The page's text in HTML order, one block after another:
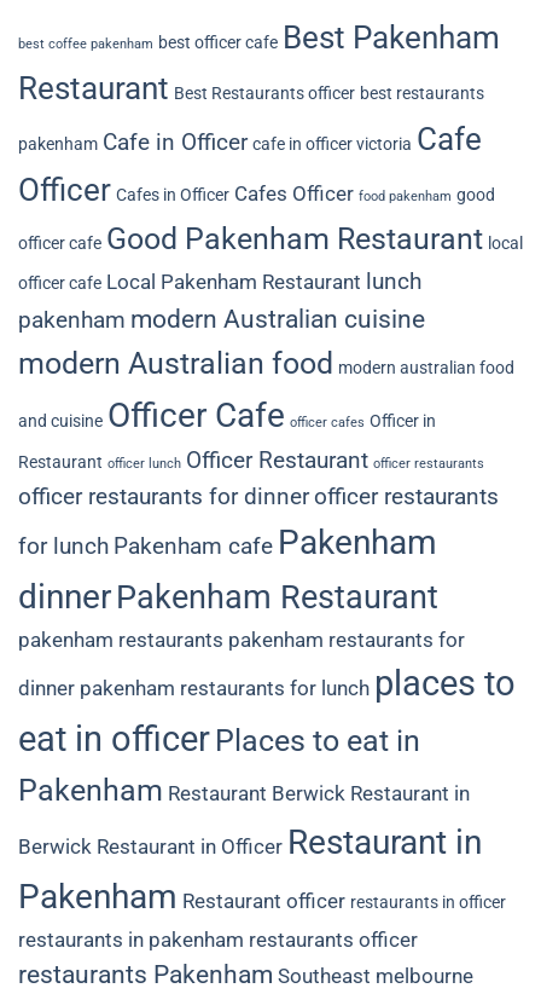
best coffee pakenham best officer cafe Best Pakenham
Restaurant Best Restaurants officer best restaurants
pakenham Cafe in Officer cafe in officer victoria Cafe
Officer Cafes in Officer Cafes Officer food pakenham good
officer cafe Good Pakenham Restaurant local
officer cafe Local Pakenham Restaurant lunch
pakenham modern Australian cuisine
modern Australian food modern australian food
and cuisine Officer Cafe officer cafes Officer in
Restaurant officer lunch Officer Restaurant officer restaurants
officer restaurants for dinner officer restaurants
for lunch Pakenham cafe Pakenham
dinnerPakenham Restaurant
pakenham restaurants pakenham restaurants for
dinner pakenham restaurants for lunch places to
eat in officer Places to eat in
Pakenham Restaurant Berwick Restaurant in
Berwick Restaurant in Officer Restaurant in
Pakenham Restaurant officer restaurants in officer
restaurants in pakenham restaurants officer
restaurants Pakenham Southeast melbourne